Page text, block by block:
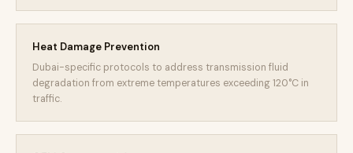
Heat Damage Prevention
Dubai-specific protocols to address transmission fluid
degradation from extreme temperatures exceeding 120°C in
traffic.